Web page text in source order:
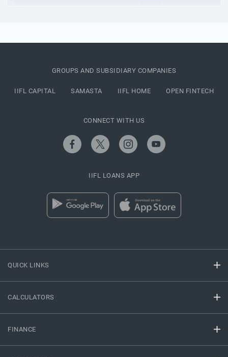
QUICK LINKS
CALCULATORS
FINANCE
GROUPS AND SUBSIDIARY COMPANIES
IIFL CAPITAL SAMASTA IIFL HOME OPEN FINTECH
CONNECT WITH US
IIFL LOANS APP